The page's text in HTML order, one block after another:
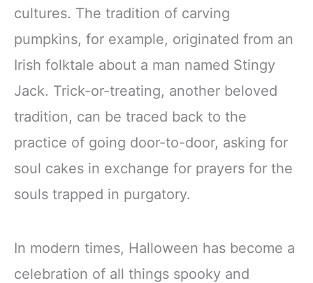
cultures. The tradition of carving
pumpkins, for example, originated from an
Irish folktale about a man named Stingy
Jack. Trick-or-treating, another beloved
tradition, can be traced back to the
practice of going door-to-door, asking for
soul cakes in exchange for prayers for the
souls trapped in purgatory.
In modern times, Halloween has become a
celebration of all things spooky and